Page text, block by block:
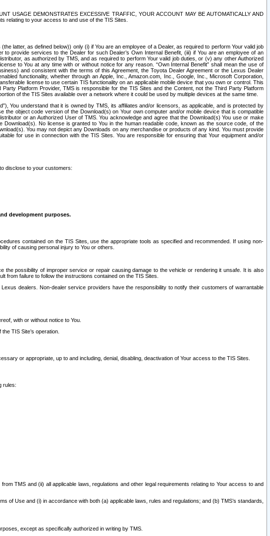
USAGE DEMONSTRATES EXCESSIVE TRAFFIC, YOUR ACCOUNT MAY BE AUTOMATICALLY AND
relating to your access to and use of the TIS Sites.
latter, as defined below)) only (i) if You are an employee of a Dealer, as required to perform Your valid job
provide services to the Dealer for such Dealer’s Own Internal Benefit, (iii) if You are an employee of an
as authorized by TMS, and as required to perform Your valid job duties, or (v) any other Authorized
to You at any time with or without notice for any reason. “Own Internal Benefit” shall mean the use of
and consistent with the terms of this Agreement, the Toyota Dealer Agreement or the Lexus Dealer
functionality, whether through an Apple, Inc., Amazon.com, Inc., Google, Inc., Microsoft Corporation,
license to use certain TIS functionality on an applicable mobile device that you own or control. This
Platform Provider, TMS is responsible for the TIS Sites and the Content, not the Third Party Platform
of the TIS Sites available over a network where it could be used by multiple devices at the same time.
You understand that it is owned by TMS, its affiliates and/or licensors, as applicable, and is protected by
object code version of the Download(s) on Your own computer and/or mobile device that is compatible
or an Authorized User of TMS. You acknowledge and agree that the Download(s) You use or make
No license is granted to You in the human readable code, known as the source code, of the
You may not depict any Downloads on any merchandise or products of any kind. You must provide
for use in connection with the TIS Sites. You are responsible for ensuring that Your equipment and/or
disclose to your customers:
development purposes.
contained on the TIS Sites, use the appropriate tools as specified and recommended. If using non-
of causing personal injury to You or others.
possibility of improper service or repair causing damage to the vehicle or rendering it unsafe. It is also
from failure to follow the instructions contained on the TIS Sites.
dealers. Non-dealer service providers have the responsibility to notify their customers of warrantable
with or without notice to You.
TIS Site’s operation.
or appropriate, up to and including, denial, disabling, deactivation of Your access to the TIS Sites.
rules:
TMS and (ii) all applicable laws, regulations and other legal requirements relating to Your access to and
Use and (i) in accordance with both (a) applicable laws, rules and regulations; and (b) TMS’s standards,
except as specifically authorized in writing by TMS.